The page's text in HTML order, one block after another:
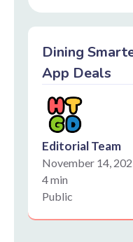
Dining
App Deals
Editorial Team
November 14,
4 min
Public